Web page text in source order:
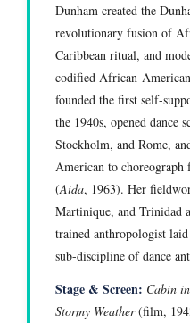
Dunham created the
revolutionary fusion of
Caribbean ritual, and
codified African-
founded the first self-
the 1940s, opened dance
Stockholm, and Rome,
American to
(Aida, 1963). Her
Martinique, and Trinidad
trained anthropologist
sub-discipline of dance
Stage & Screen: Cabin
Stormy Weather(film,